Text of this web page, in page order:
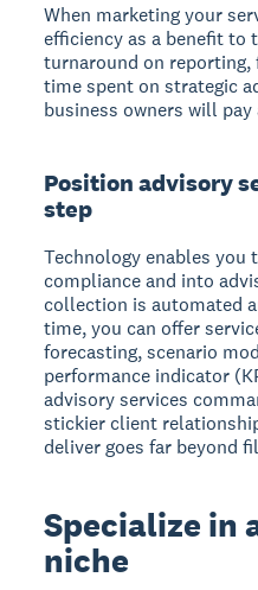
When marketing your
efficiency as a benefit to
turnaround on reporting,
time spent on strategic
business owners will
Position advisory
step
Technology enables you
compliance and into
collection is automated
time, you can offer
forecasting, scenario
performance indicator
advisory services
stickier client
deliver goes far beyond
Specialize in
niche